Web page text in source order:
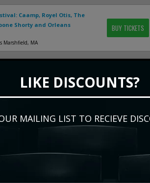
Caamp, Royel Otis, The
Shorty and Orleans
Marshfield, MA
BUY TICKETS
Salem, OR
Buddz & The Hip Abduction
show events
LIKE DISCOUNTS?
MAILING LIST TO RECIEVE